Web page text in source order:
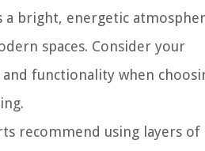
a bright, energetic
spaces. Consider your
and functionality when
recommend using layers of